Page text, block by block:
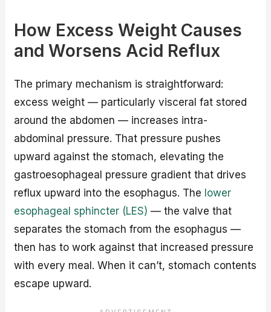
How Excess Weight Causes
and Worsens Acid Reflux
The primary mechanism is straightforward:
excess weight — particularly visceral fat stored
around the abdomen — increases intra-
abdominal pressure. That pressure pushes
upward against the stomach, elevating the
gastroesophageal pressure gradient that drives
reflux upward into the esophagus. The lower
esophageal sphincter (LES) — the valve that
separates the stomach from the esophagus —
then has to work against that increased pressure
with every meal. When it can’t, stomach contents
escape upward.